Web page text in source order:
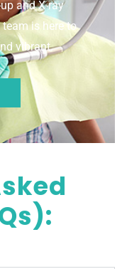
and X-ray
is here to
vibrant.